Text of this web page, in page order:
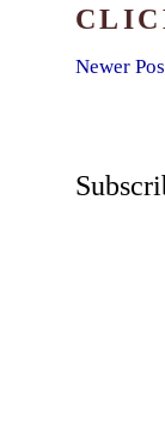
Newer